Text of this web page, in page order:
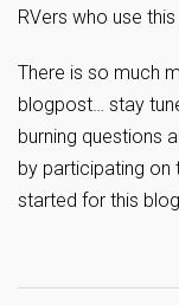
RVers who use
There is so much
blogpost… stay
burning questions
by participating on
started for this